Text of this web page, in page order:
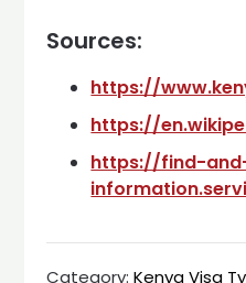
Sources:
https://
https://
https://find-
Category:Kenya Visa